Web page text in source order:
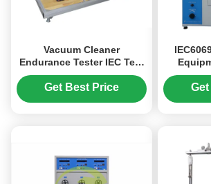
Vacuum Cleaner
Endurance Tester IEC Test
Equipment with 220V
2.5KW Power 2-10 Test
Stations and 360° Torsion
Get Best Price
Tester
Infrared